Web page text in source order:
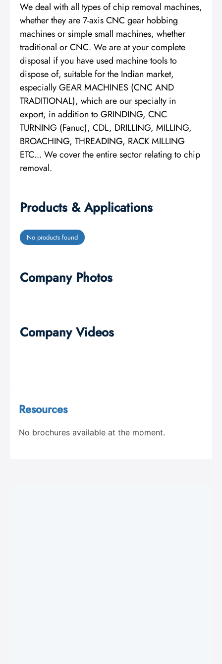
We deal with all types of chip removal machines,
whether they are 7-axis CNC gear hobbing
machines or simple small machines, whether
traditional or CNC. We are at your complete
disposal if you have used machine tools to
dispose of, suitable for the Indian market,
especially GEAR MACHINES (CNC AND
TRADITIONAL), which are our specialty in
export, in addition to GRINDING, CNC
TURNING (Fanuc), CDL, DRILLING, MILLING,
BROACHING, THREADING, RACK MILLING
ETC... We cover the entire sector relating to chip
removal.
Products & Applications
No products found
Company Photos
Company Videos
Resources
No brochures available at the moment.